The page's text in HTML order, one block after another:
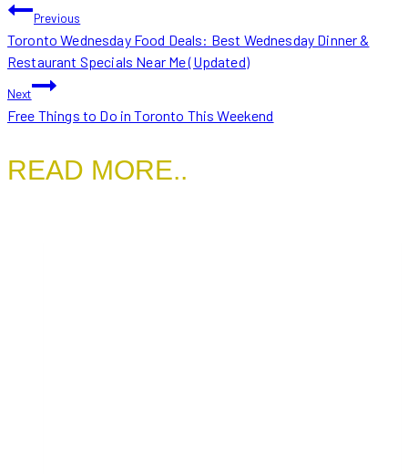
POST
NAVIGATION
Previous
Toronto Wednesday Food Deals: Best Wednesday Dinner &
Restaurant Specials Near Me (Updated)
Next
Free Things to Do in Toronto This Weekend
READ MORE..